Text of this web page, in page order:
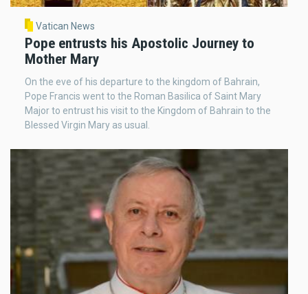
Vatican News
Pope entrusts his Apostolic Journey to
Mother Mary
On the eve of his departure to the kingdom of Bahrain,
Pope Francis went to the Roman Basilica of Saint Mary
Major to entrust his visit to the Kingdom of Bahrain to the
Blessed Virgin Mary as usual.